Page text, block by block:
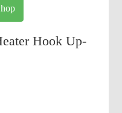
Hook Up-